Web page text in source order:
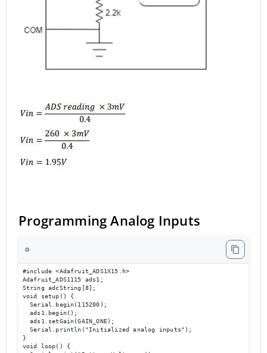
Programming Analog Inputs
⚙️
#include <Adafruit_ADS1X15.h>
Adafruit_ADS1115 ads1;
String adcString[8];
void setup() {
  Serial.begin(115200);
  ads1.begin();
  ads1.setGain(GAIN_ONE);
  Serial.println("Initialized analog inputs");
}
void loop() {